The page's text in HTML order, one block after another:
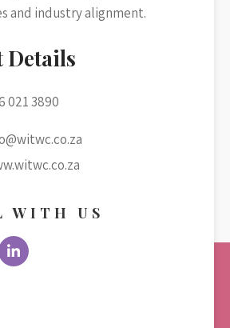
and industry alignment.
Details
021 3890
WITH US